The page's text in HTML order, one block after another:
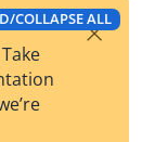
Su
Vie
w
COLLAPSE ALL
×